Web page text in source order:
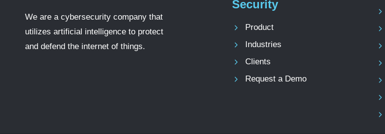
We are a cybersecurity company that
utilizes artificial intelligence to protect
and defend the internet of things.
Security
Product
Industries
Clients
Request a Demo